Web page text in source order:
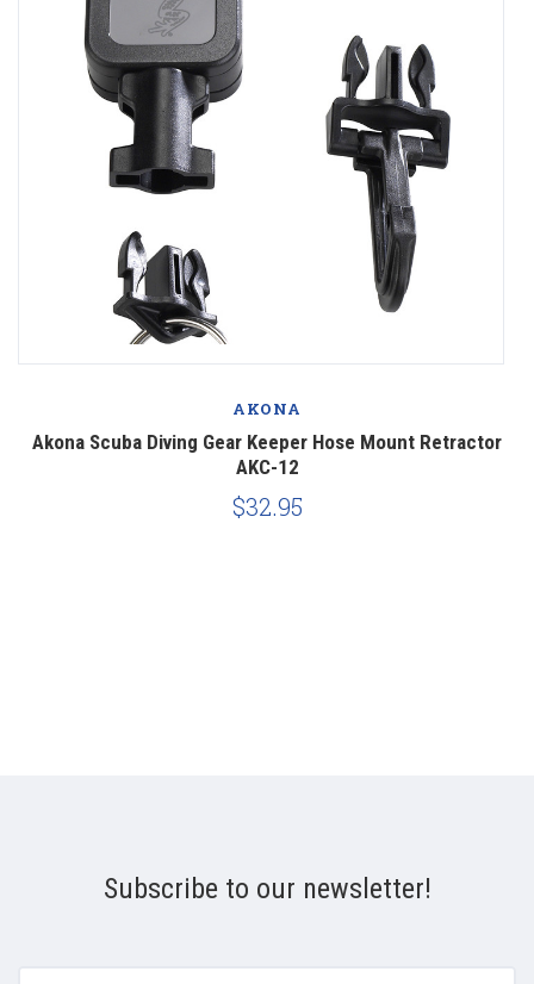
AKONA
Akona Scuba Diving Gear Keeper Hose Mount Retractor
AKC-12
$32.95
Subscribe to our newsletter!